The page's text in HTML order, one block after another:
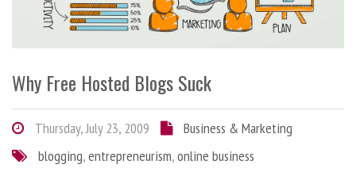
Why Free Hosted Blogs Suck
Thursday, July 23, 2009
Business & Marketing
blogging,entrepreneurism,online business